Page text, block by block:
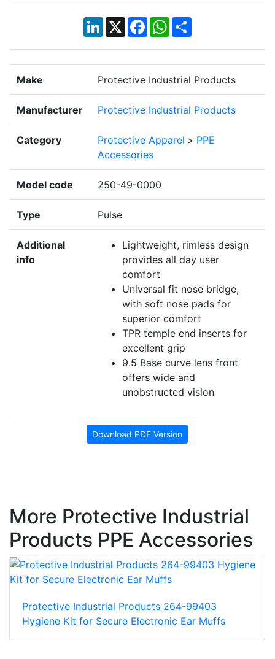
LinkedIn
X Facebook
WhatsApp
Share
Make Protective Industrial Products
Manufacturer Protective Industrial Products
Category Protective Apparel > PPE
Accessories
Model code 250-49-0000
Type Pulse
Additional
info
Lightweight, rimless design
provides all day user
comfort
Universal fit nose bridge,
with soft nose pads for
superior comfort
TPR temple end inserts for
excellent grip
9.5 Base curve lens front
offers wide and
unobstructed vision
Download PDF Version
More Protective Industrial
Products PPE Accessories
Protective Industrial Products 264-99403
Hygiene Kit for Secure Electronic Ear Muffs